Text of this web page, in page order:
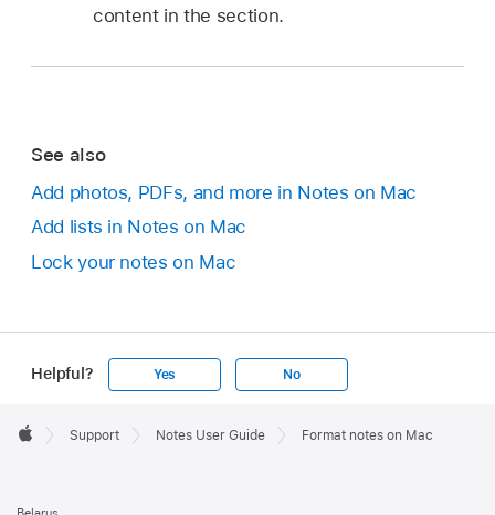
content in the section.
See also
Add photos, PDFs, and more in Notes on Mac
Add lists in Notes on Mac
Lock your notes on Mac
Helpful? Yes No
Footer

Support Notes User Guide Format notes on Mac